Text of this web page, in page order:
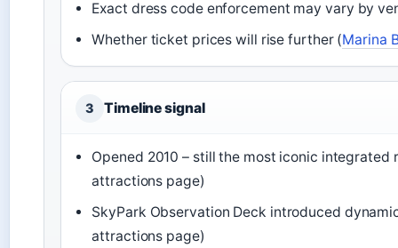
Exact dress code enforcement may vary by
Whether ticket prices will rise further (Marina
3 Timeline signal
Opened 2010 – still the most iconic integrated
attractions page)
SkyPark Observation Deck introduced
attractions page)